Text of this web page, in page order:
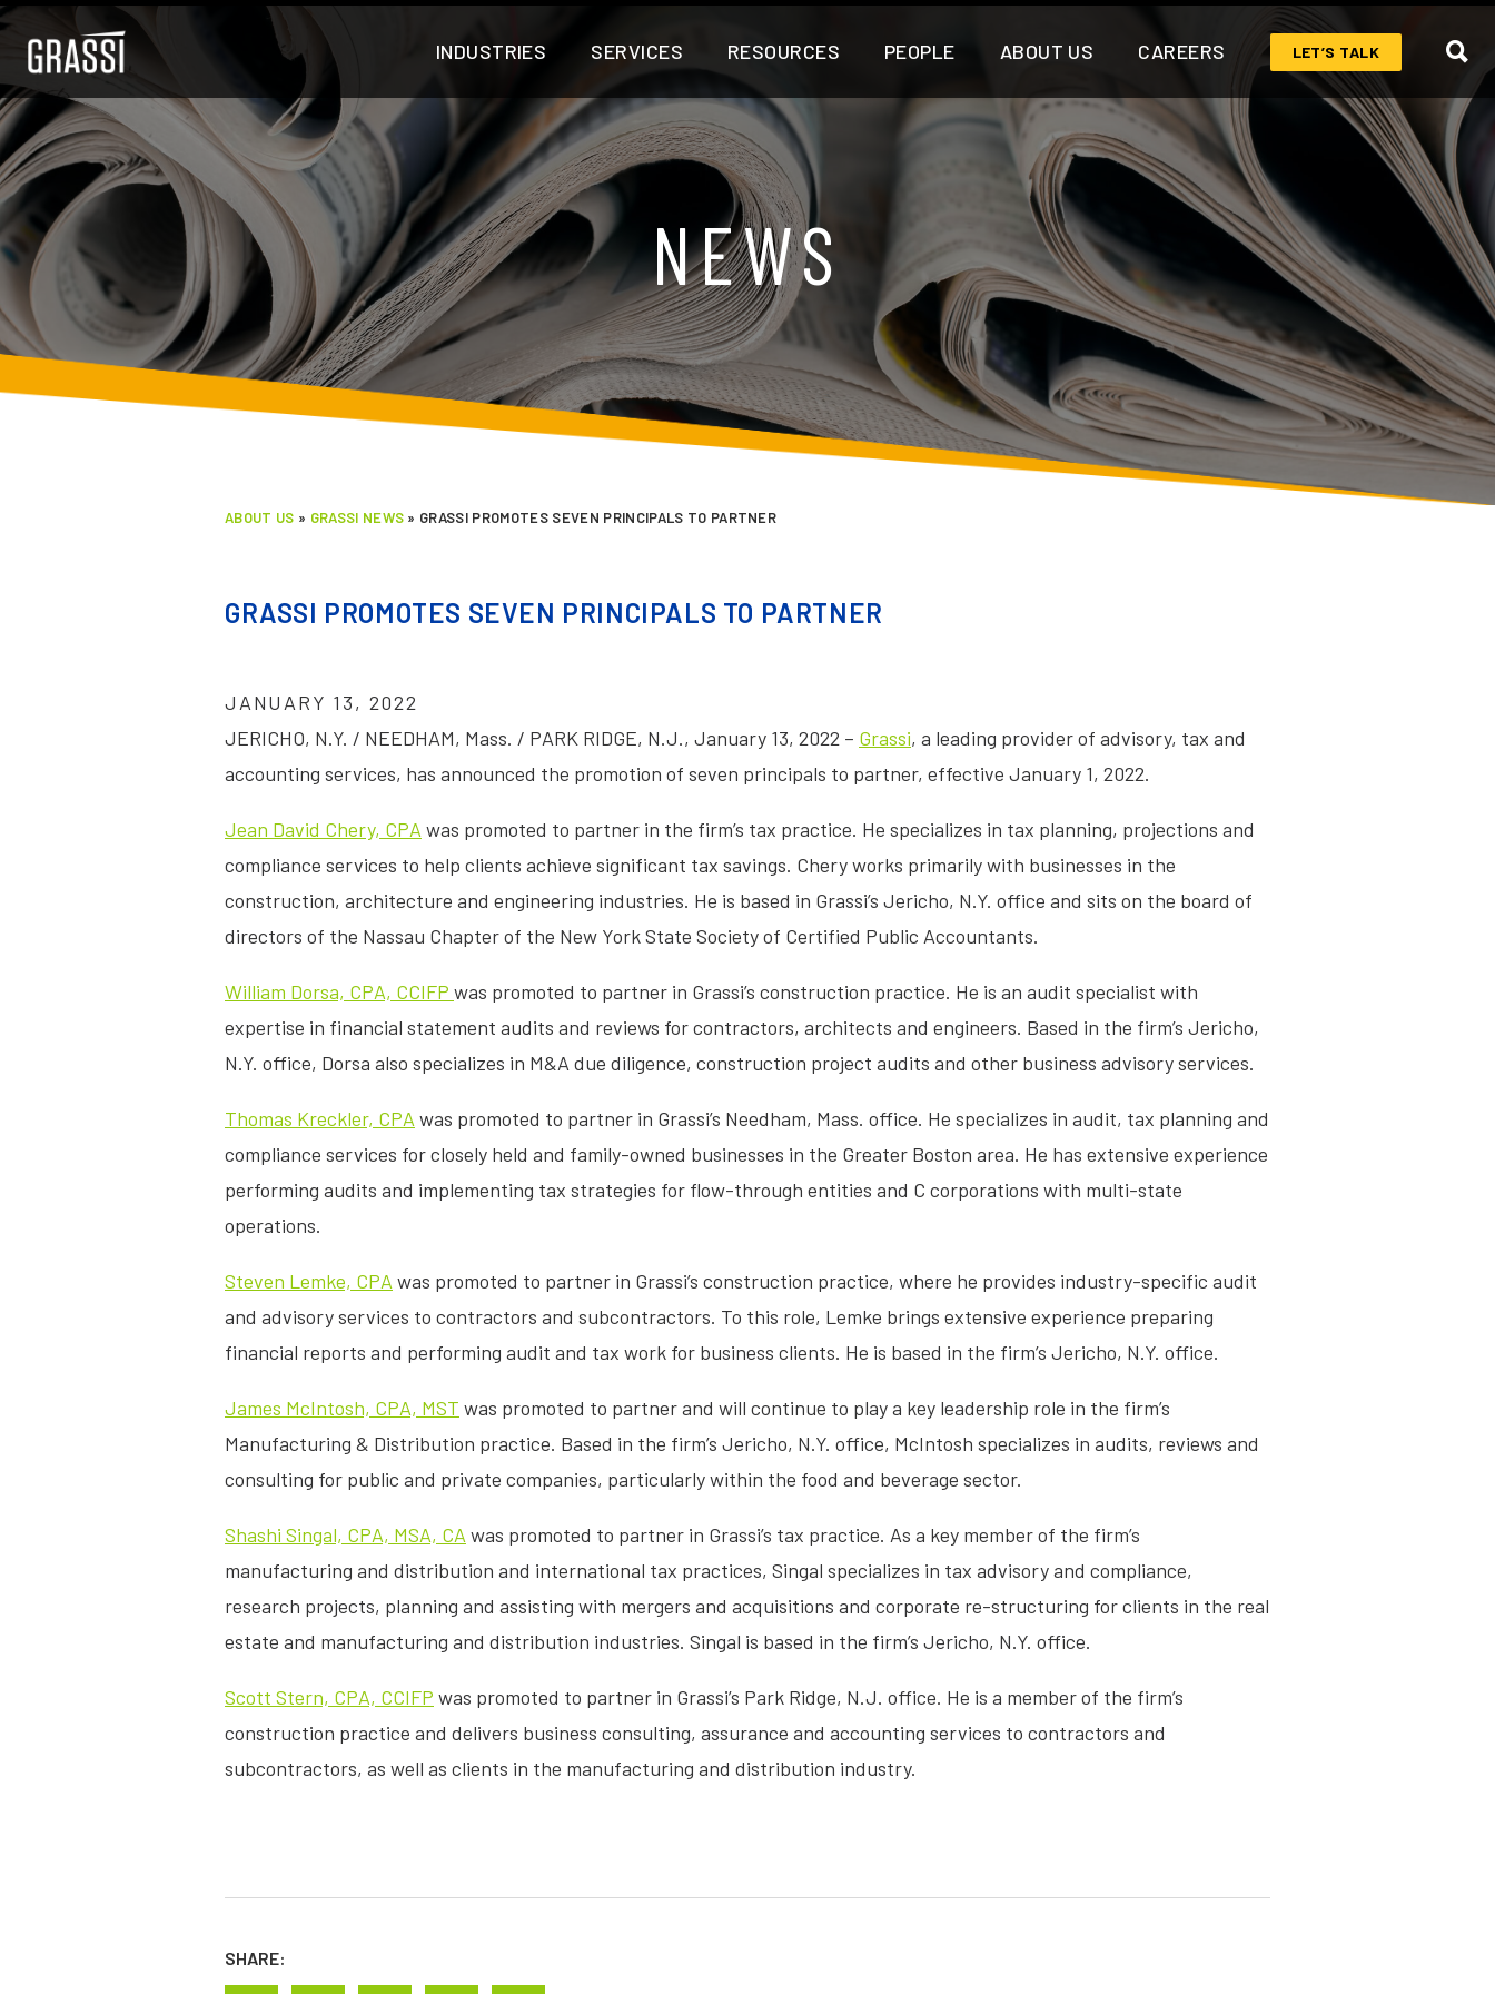
INDUSTRIES SERVICES RESOURCES PEOPLE ABOUT US CAREERS LET’S TALK
NEWS
ABOUT US » GRASSI NEWS » GRASSI PROMOTES SEVEN PRINCIPALS TO PARTNER
GRASSI PROMOTES SEVEN PRINCIPALS TO PARTNER
JANUARY 13, 2022
JERICHO, N.Y. / NEEDHAM, Mass. / PARK RIDGE, N.J., January 13, 2022 – Grassi, a leading provider of advisory, tax and
accounting services, has announced the promotion of seven principals to partner, effective January 1, 2022.
Jean David Chery, CPA was promoted to partner in the firm’s tax practice. He specializes in tax planning, projections and
compliance services to help clients achieve significant tax savings. Chery works primarily with businesses in the
construction, architecture and engineering industries. He is based in Grassi’s Jericho, N.Y. office and sits on the board of
directors of the Nassau Chapter of the New York State Society of Certified Public Accountants.
William Dorsa, CPA, CCIFP was promoted to partner in Grassi’s construction practice. He is an audit specialist with
expertise in financial statement audits and reviews for contractors, architects and engineers. Based in the firm’s Jericho,
N.Y. office, Dorsa also specializes in M&A due diligence, construction project audits and other business advisory services.
Thomas Kreckler, CPA was promoted to partner in Grassi’s Needham, Mass. office. He specializes in audit, tax planning and
compliance services for closely held and family-owned businesses in the Greater Boston area. He has extensive experience
performing audits and implementing tax strategies for flow-through entities and C corporations with multi-state
operations.
Steven Lemke, CPA was promoted to partner in Grassi’s construction practice, where he provides industry-specific audit
and advisory services to contractors and subcontractors. To this role, Lemke brings extensive experience preparing
financial reports and performing audit and tax work for business clients. He is based in the firm’s Jericho, N.Y. office.
James McIntosh, CPA, MST was promoted to partner and will continue to play a key leadership role in the firm’s
Manufacturing & Distribution practice. Based in the firm’s Jericho, N.Y. office, McIntosh specializes in audits, reviews and
consulting for public and private companies, particularly within the food and beverage sector.
Shashi Singal, CPA, MSA, CA was promoted to partner in Grassi’s tax practice. As a key member of the firm’s
manufacturing and distribution and international tax practices, Singal specializes in tax advisory and compliance,
research projects, planning and assisting with mergers and acquisitions and corporate re-structuring for clients in the real
estate and manufacturing and distribution industries. Singal is based in the firm’s Jericho, N.Y. office.
Scott Stern, CPA, CCIFP was promoted to partner in Grassi’s Park Ridge, N.J. office. He is a member of the firm’s
construction practice and delivers business consulting, assurance and accounting services to contractors and
subcontractors, as well as clients in the manufacturing and distribution industry.
SHARE: